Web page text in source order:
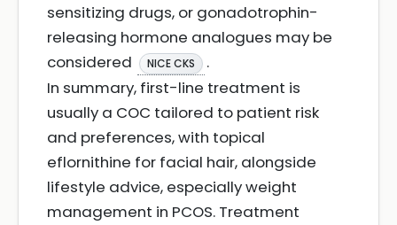
sensitizing drugs, or gonadotrophin-
releasing hormone analogues may be
considered
NICE CKS
.
In summary, first-line treatment is
usually a COC tailored to patient risk
and preferences, with topical
eflornithine for facial hair, alongside
lifestyle advice, especially weight
management in PCOS. Treatment